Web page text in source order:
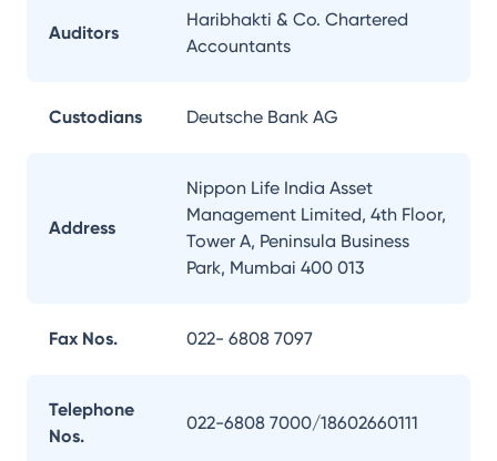
Auditors
Haribhakti & Co. Chartered
Accountants
Custodians Deutsche Bank AG
Address
Nippon Life India Asset
Management Limited, 4th Floor,
Tower A, Peninsula Business
Park, Mumbai 400 013
Fax Nos. 022- 6808 7097
Telephone
Nos.
022-6808 7000/18602660111